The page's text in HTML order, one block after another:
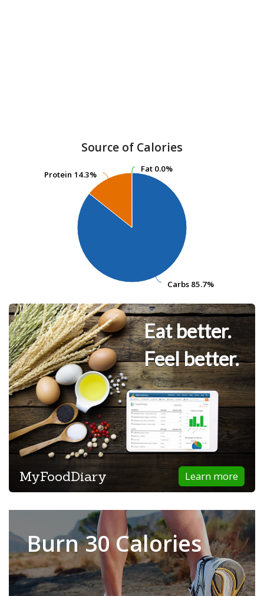
Source of Calories
Fat 0.0%
Fat 0.0%
Carbs 85.7%
Carbs 85.7%
Protein 14.3%
Protein 14.3%
Eat better.
Feel better.
Learn more
MyFoodDiary
Burn 30 Calories